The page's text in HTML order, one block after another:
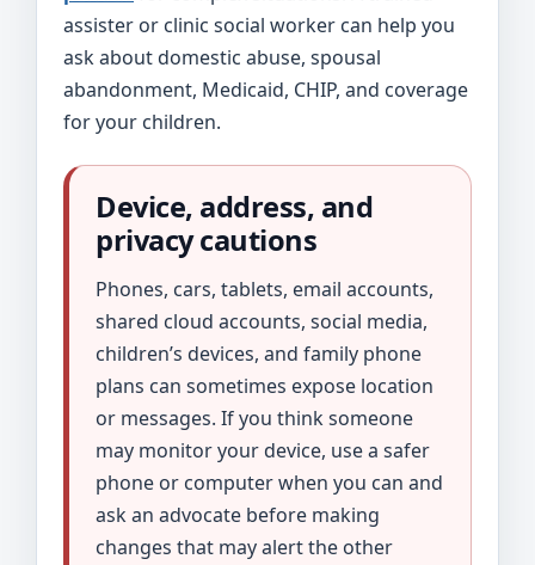
assister or clinic social worker can help you
ask about domestic abuse, spousal
abandonment, Medicaid, CHIP, and coverage
for your children.
Device, address, and
privacy cautions
Phones, cars, tablets, email accounts,
shared cloud accounts, social media,
children’s devices, and family phone
plans can sometimes expose location
or messages. If you think someone
may monitor your device, use a safer
phone or computer when you can and
ask an advocate before making
changes that may alert the other